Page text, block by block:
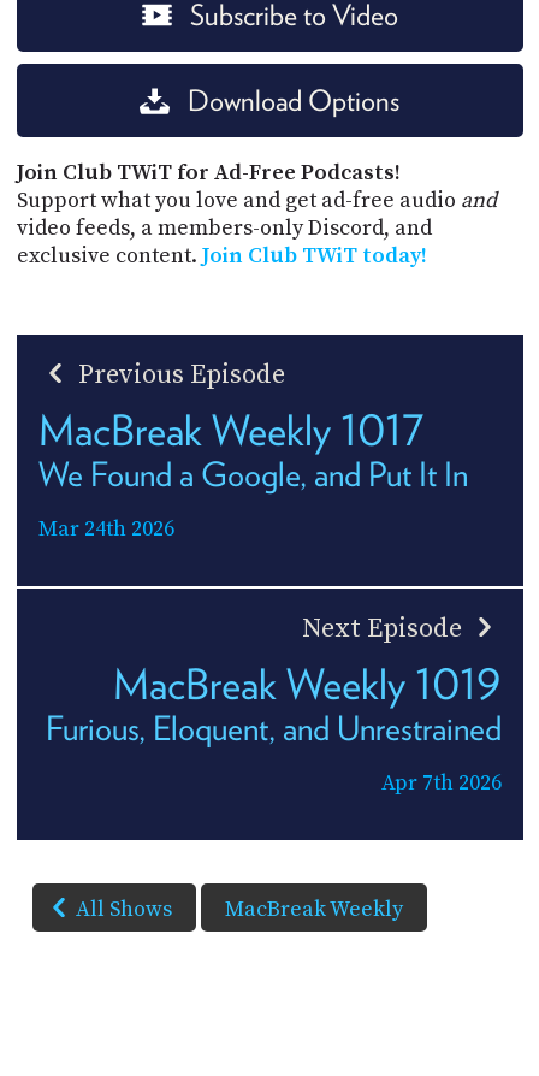
Subscribe to Video
Download Options
Join Club TWiT for Ad-Free Podcasts!
Support what you love and get ad-free audio and
video feeds, a members-only Discord, and
exclusive content. Join Club TWiT today!
Previous Episode
MacBreak Weekly 1017
We Found a Google, and Put It In
Mar 24th 2026
Next Episode
MacBreak Weekly 1019
Furious, Eloquent, and Unrestrained
Apr 7th 2026
All Shows MacBreak Weekly